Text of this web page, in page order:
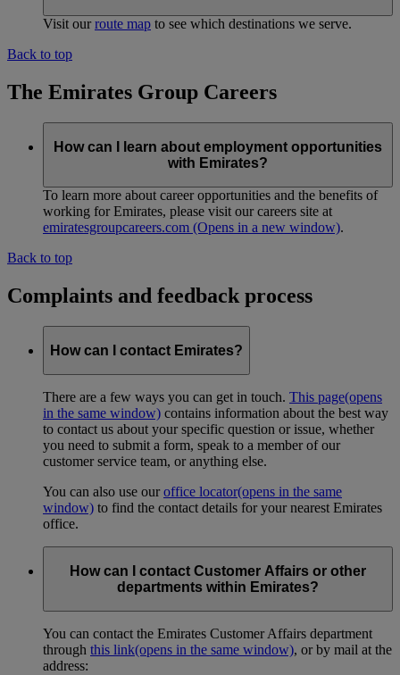
Visit ourroute map to see which destinations we serve.
Back to top
The Emirates Group Careers
How can I learn about employment opportunities
with Emirates?
To learn more about career opportunities and the benefits of
working for Emirates, please visit our careers site at
emiratesgroupcareers.com (Opens in a new window).
Back to top
Complaints and feedback process
How can I contact Emirates?
There are a few ways you can get in touch. This page(opens
in the same window) contains information about the best way
to contact us about your specific question or issue, whether
you need to submit a form, speak to a member of our
customer service team, or anything else.
You can also use ouroffice locator(opens in the same
window) to find the contact details for your nearest Emirates
office.
How can I contact Customer Affairs or other
departments within Emirates?
You can contact the Emirates Customer Affairs department
through this link(opens in the same window), or by mail at the
address: